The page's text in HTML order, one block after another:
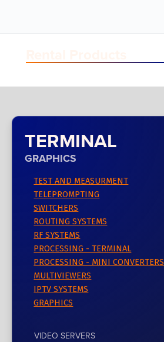
TERMINAL
GRAPHICS
TEST AND MEASURMENT
TELEPROMPTING
SWITCHERS
ROUTING SYSTEMS
RF SYSTEMS
PROCESSING - TERMINAL
PROCESSING - MINI CONVERTERS
MULTIVIEWERS
IPTV SYSTEMS
GRAPHICS
VIDEO SERVERS